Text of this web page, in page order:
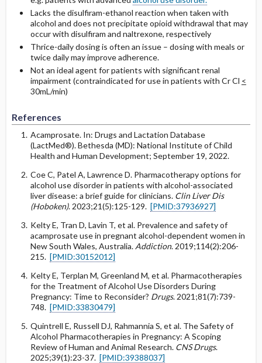
Lacks the disulfiram-ethanol reaction when taken with
alcohol and does not precipitate opioid withdrawal that may
occur with disulfiram and naltrexone, respectively
Thrice-daily dosing is often an issue – dosing with meals or
twice daily may improve adherence.
Not an ideal agent for patients with significant renal
impairment (contraindicated for use in patients with Cr Cl <
30mL/min)
References
Acamprosate. In: Drugs and Lactation Database
(LactMed®). Bethesda (MD): National Institute of Child
Health and Human Development; September 19, 2022.
Coe C, Patel A, Lawrence D. Pharmacotherapy options for
alcohol use disorder in patients with alcohol-associated
liver disease: a brief guide for clinicians. Clin Liver Dis
(Hoboken). 2023;21(5):125-129. [PMID:37936927]
Kelty E, Tran D, Lavin T, et al. Prevalence and safety of
acamprosate use in pregnant alcohol-dependent women in
New South Wales, Australia. Addiction. 2019;114(2):206-
215. [PMID:30152012]
Kelty E, Terplan M, Greenland M, et al. Pharmacotherapies
for the Treatment of Alcohol Use Disorders During
Pregnancy: Time to Reconsider? Drugs. 2021;81(7):739-
748. [PMID:33830479]
Quintrell E, Russell DJ, Rahmannia S, et al. The Safety of
Alcohol Pharmacotherapies in Pregnancy: A Scoping
Review of Human and Animal Research. CNS Drugs.
2025;39(1):23-37. [PMID:39388037]